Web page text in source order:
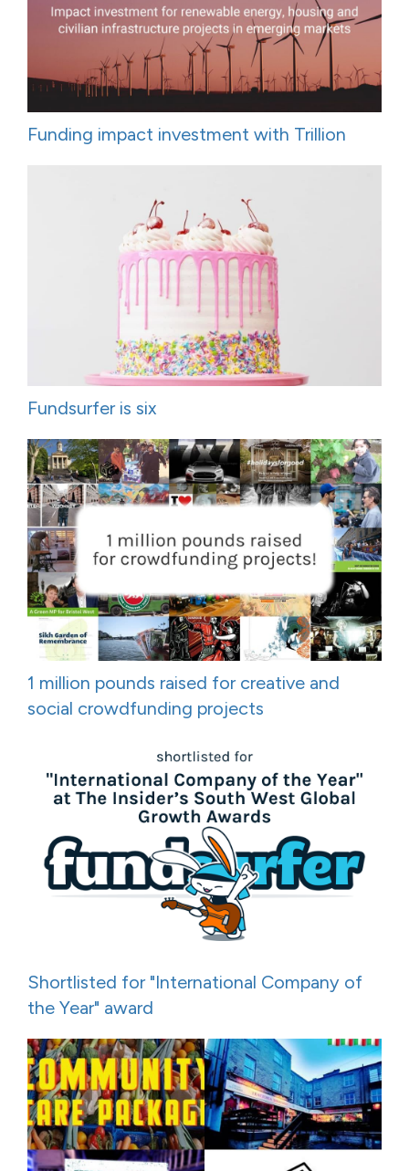
Funding impact investment with Trillion
Fundsurfer is six
1 million pounds raised for creative and
social crowdfunding projects
Shortlisted for "International Company of
the Year" award